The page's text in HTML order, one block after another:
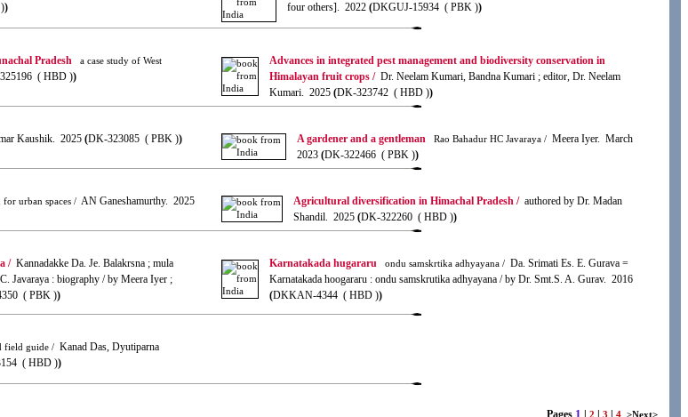
)
four others]. 2022 (DKGUJ-15934 ( PBK ))
Pradesh
a case study of West
( HBD ))
Advances in integrated pest management and biodiversity conservation in
Himalayan fruit crops /Dr. Neelam Kumari, Bandna Kumari ; editor, Dr. Neelam
Kumari. 2025 (DK-323742 ( HBD ))
Kaushik. 2025 (DK-323085 ( PBK )) A gardener and a gentleman Rao Bahadur HC Javaraya / Meera Iyer. March
2023 (DK-322466 ( PBK ))
for urban spaces / AN Ganeshamurthy. 2025
Agricultural diversification in Himachal Pradesh /authored by Dr. Madan
Shandil. 2025 (DK-322260 ( HBD ))
/Kannadakke Da. Je. Balakrsna ; mula
Javaraya : biography / by Meera Iyer ;
( PBK ))
Karnatakada hugararu ondu samskrtika adhyayana / Da. Srimati Es. E. Gurava =
Karnatakada hoogararu : ondu samskrutika adhyayana / by Dr. Smt.S. A. Gurav. 2016
(DKKAN-4344 ( HBD ))
field guide / Kanad Das, Dyutiparna
( HBD ))
Pages 1 2 3 4 >Next>